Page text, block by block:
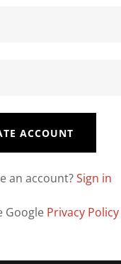
ACCOUNT
an account?Sign in
Google Privacy Policy